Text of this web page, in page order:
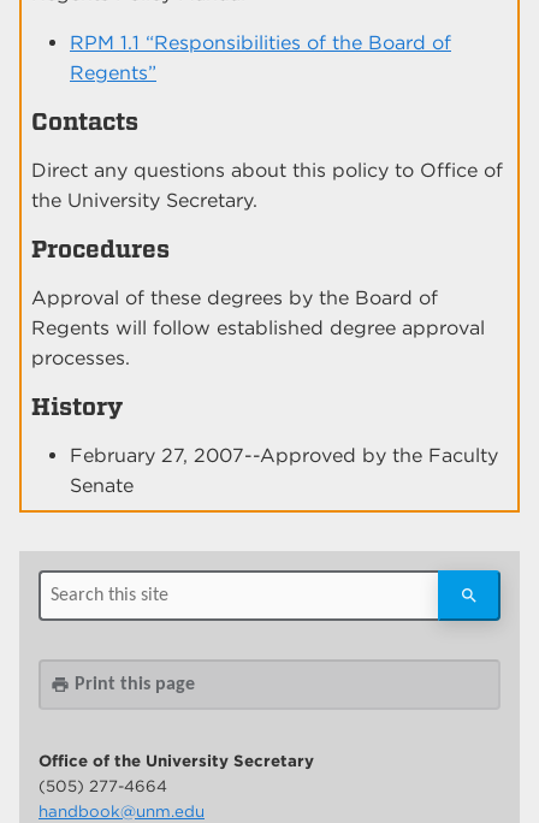
RPM 1.1 “Responsibilities of the Board of
Regents”
Contacts
Direct any questions about this policy to Office of
the University Secretary.
Procedures
Approval of these degrees by the Board of
Regents will follow established degree approval
processes.
History
February 27, 2007--Approved by the Faculty
Senate
print Print this page
Office of the University Secretary
(505) 277-4664
handbook@unm.edu